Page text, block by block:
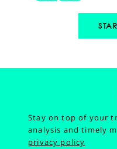
Stay on top of your
analysis and timely
privacy policy